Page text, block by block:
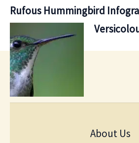
Rufous Hummingbird
About Us